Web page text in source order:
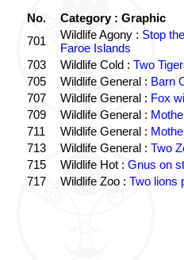
No.
Category : Graphic
701
Wildlife Agony : Stop
Faroe Islands
703
Wildlife Cold : Two
705
Wildlife General : Barn
707
Wildlife General : Fox
709
Wildlife General :
711
Wildlife General :
713
Wildlife General : Two
715
Wildlife Hot : Gnus on
717
Wildlife Zoo : Two lions